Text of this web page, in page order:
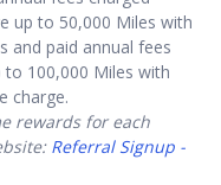
up to 50,000 Miles with
and paid annual fees
100,000 Miles with
charge.
rewards for each
Referral Signup -